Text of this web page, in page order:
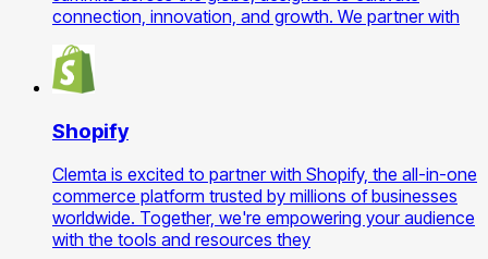
connection, innovation, and growth. We partner with
Shopify
Clemta is excited to partner with Shopify, the all-in-one
commerce platform trusted by millions of businesses
worldwide. Together, we're empowering your audience
with the tools and resources they